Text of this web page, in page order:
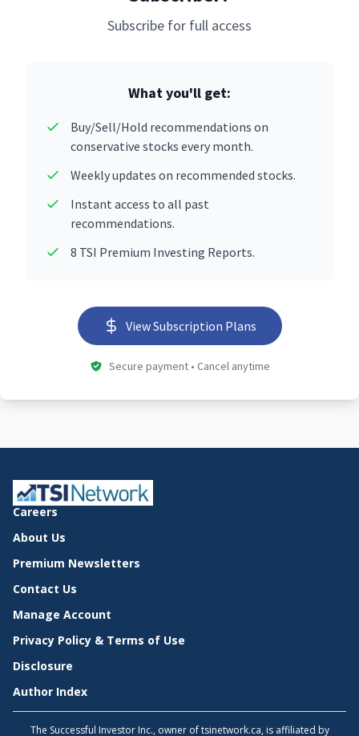
Subscribe for full access
What you'll get:
Buy/Sell/Hold recommendations on
conservative stocks every month.
Weekly updates on recommended stocks.
Instant access to all past
recommendations.
8 TSI Premium Investing Reports.
View Subscription Plans
Secure payment • Cancel anytime
Careers
About Us
Premium Newsletters
Contact Us
Manage Account
Privacy Policy & Terms of Use
Disclosure
Author Index
The Successful Investor Inc., owner of tsinetwork.ca, is affiliated by